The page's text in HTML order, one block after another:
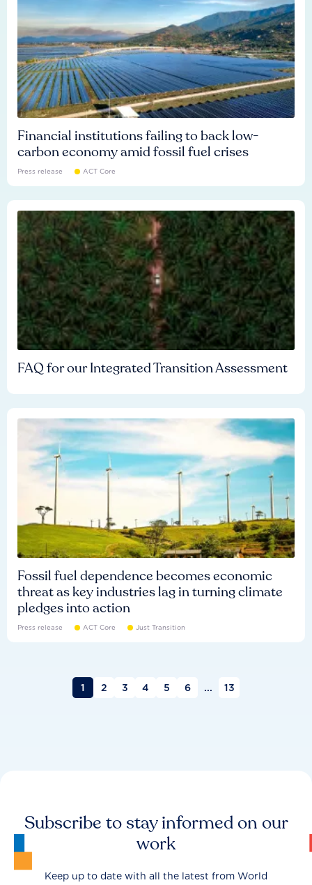
Financial institutions failing to back low-
carbon economy amid fossil fuel crises
Press release ACT Core
FAQ for our Integrated Transition Assessment
Fossil fuel dependence becomes economic
threat as key industries lag in turning climate
pledges into action
Press release ACT Core Just Transition
1 2 3 4 5 6 ... 13
Subscribe to stay informed on our
work
Keep up to date with all the latest from World